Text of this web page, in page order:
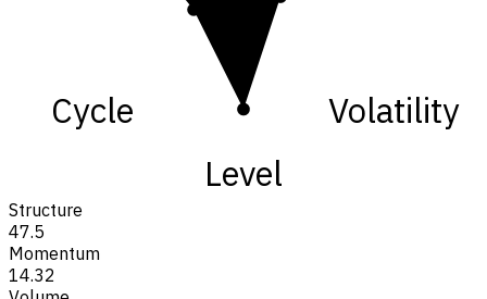
Volatility
Level
Cycle
Structure
47.5
Momentum
14.32